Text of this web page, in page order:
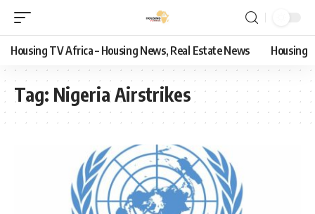
Housing TV Africa – Housing News, Real Estate News Housing
Tag: Nigeria Airstrikes